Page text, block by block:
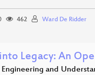
462 Ward De Ridder
Legacy: An
and